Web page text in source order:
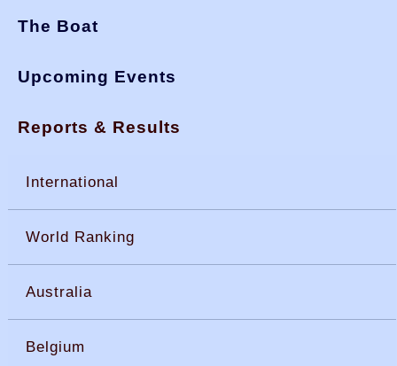
The Boat
Upcoming Events
Reports & Results
International
World Ranking
Australia
Belgium